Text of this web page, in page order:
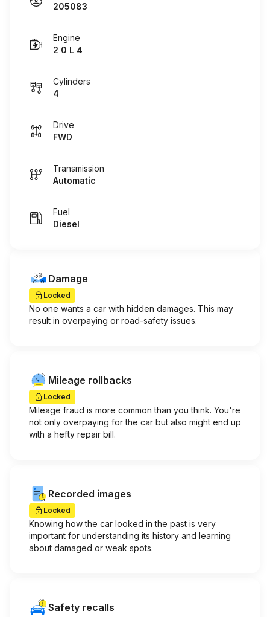
205083
Engine
2 0 L 4
Cylinders
4
Drive
FWD
Transmission
Automatic
Fuel
Diesel
Damage
Locked
No one wants a car with hidden damages. This may
result in overpaying or road-safety issues.
Mileage rollbacks
Locked
Mileage fraud is more common than you think. You're
not only overpaying for the car but also might end up
with a hefty repair bill.
Recorded images
Locked
Knowing how the car looked in the past is very
important for understanding its history and learning
about damaged or weak spots.
Safety recalls